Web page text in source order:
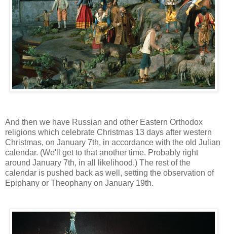
And then we have Russian and other Eastern Orthodox
religions which celebrate Christmas 13 days after western
Christmas, on January 7th, in accordance with the old Julian
calendar. (We'll get to that another time. Probably right
around January 7th, in all likelihood.) The rest of the
calendar is pushed back as well, setting the observation of
Epiphany or Theophany on January 19th.